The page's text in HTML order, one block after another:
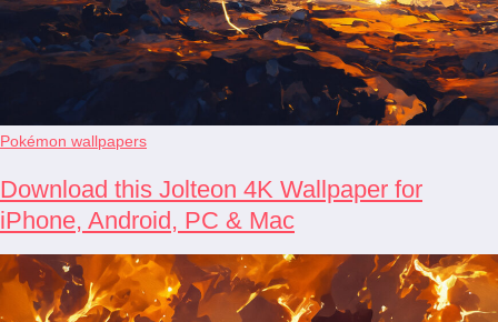
Pokémon wallpapers
Download this Jolteon 4K Wallpaper for
iPhone, Android, PC & Mac